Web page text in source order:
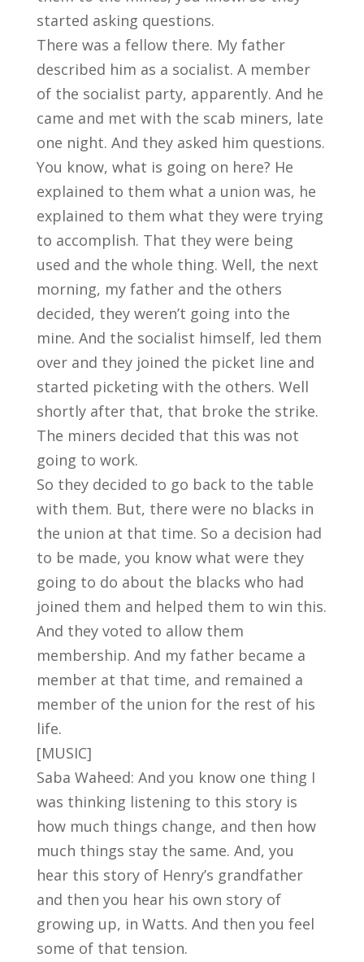
started asking questions.
There was a fellow there. My father
described him as a socialist. A member
of the socialist party, apparently. And he
came and met with the scab miners, late
one night. And they asked him questions.
You know, what is going on here? He
explained to them what a union was, he
explained to them what they were trying
to accomplish. That they were being
used and the whole thing. Well, the next
morning, my father and the others
decided, they weren’t going into the
mine. And the socialist himself, led them
over and they joined the picket line and
started picketing with the others. Well
shortly after that, that broke the strike.
The miners decided that this was not
going to work.
So they decided to go back to the table
with them. But, there were no blacks in
the union at that time. So a decision had
to be made, you know what were they
going to do about the blacks who had
joined them and helped them to win this.
And they voted to allow them
membership. And my father became a
member at that time, and remained a
member of the union for the rest of his
life.
[MUSIC]
Saba Waheed: And you know one thing I
was thinking listening to this story is
how much things change, and then how
much things stay the same. And, you
hear this story of Henry’s grandfather
and then you hear his own story of
growing up, in Watts. And then you feel
some of that tension.